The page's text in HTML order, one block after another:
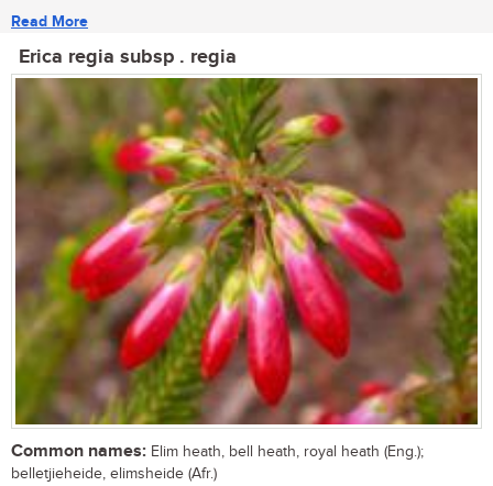
Read More
Erica regia subsp . regia
Common names: Elim heath, bell heath, royal heath (Eng.);
belletjieheide, elimsheide (Afr.)